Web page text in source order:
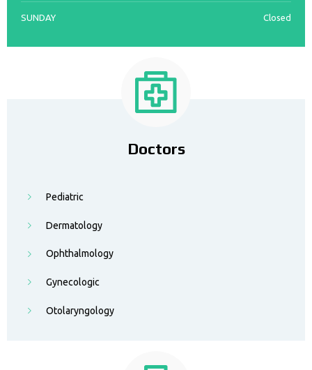
SUNDAY Closed
Doctors
Pediatric
Dermatology
Ophthalmology
Gynecologic
Otolaryngology